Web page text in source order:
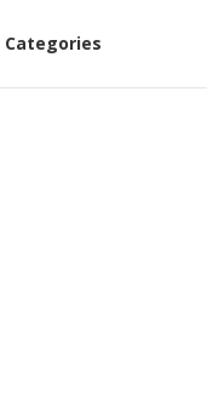
Categories